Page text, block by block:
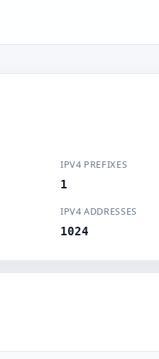
IPV4 PREFIXES
1
IPV4 ADDRESSES
1024